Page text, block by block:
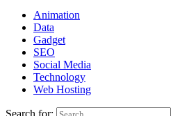
Animation
Data
Gadget
SEO
Social Media
Technology
Web Hosting
Search for: